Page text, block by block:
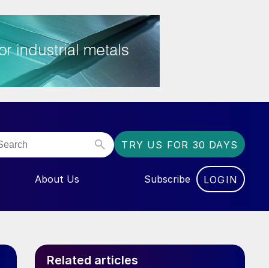
TRY US FOR 30 DAYS
FOR “EVENTS”
About Us Subscribe LOGIN
Related articles